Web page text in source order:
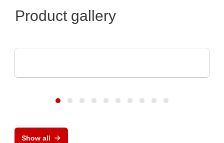
Product gallery
Show all